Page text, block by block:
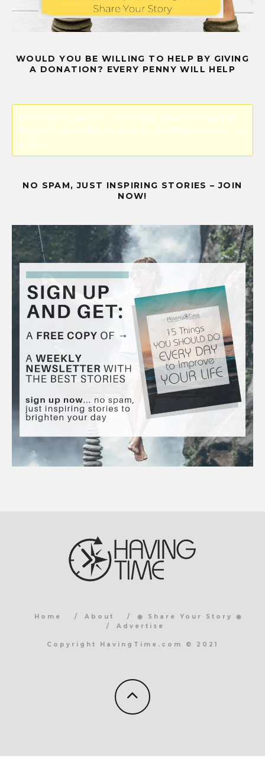
WOULD YOU BE WILLING TO HELP BY GIVING
A DONATION? EVERY PENNY WILL HELP
Error! Missing PayPal API credentials. Please configure the
PayPal API credentials by going to the settings menu of this
plugin.
NO SPAM, JUST INSPIRING STORIES – JOIN
NOW!
Home About
◉ Share Your Story ◉
Advertise
Copyright HavingTime.com © 2021